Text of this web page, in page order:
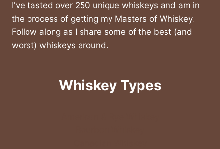
I've tasted over 250 unique whiskeys and am in
the process of getting my Masters of Whiskey.
Follow along as I share some of the best (and
worst) whiskeys around.
Whiskey Types